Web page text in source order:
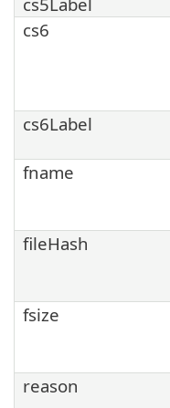
cs6
cs6Label
fname
fileHash
fsize
reason